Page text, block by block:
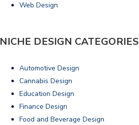
Web Design
NICHE DESIGN CATEGORIES
Automotive Design
Cannabis Design
Education Design
Finance Design
Food and Beverage Design